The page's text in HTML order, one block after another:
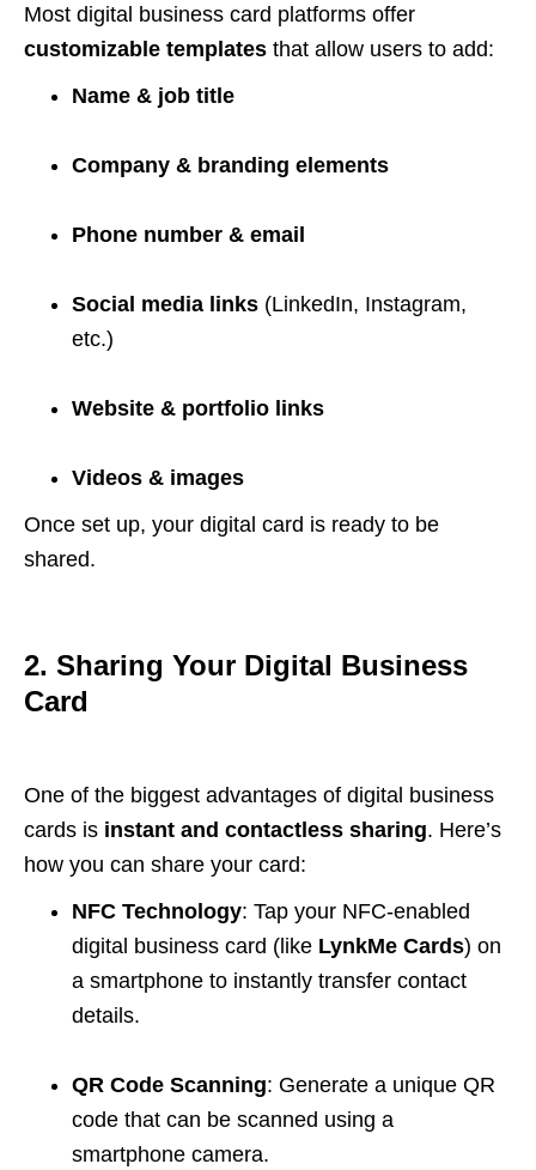
Most digital business card platforms offer
customizable templates that allow users to add:
Name & job title
Company & branding elements
Phone number & email
Social media links (LinkedIn, Instagram,
etc.)
Website & portfolio links
Videos & images
Once set up, your digital card is ready to be
shared.
2. Sharing Your Digital Business
Card
One of the biggest advantages of digital business
cards is instant and contactless sharing. Here’s
how you can share your card:
NFC Technology: Tap your NFC-enabled
digital business card (like LynkMe Cards) on
a smartphone to instantly transfer contact
details.
QR Code Scanning: Generate a unique QR
code that can be scanned using a
smartphone camera.